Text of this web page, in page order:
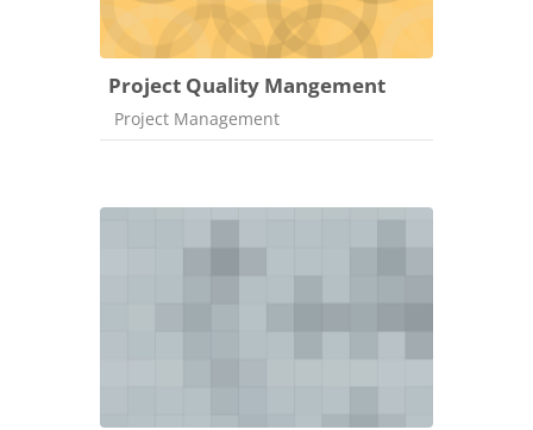
Project Quality Mangement
Course category
Project Management